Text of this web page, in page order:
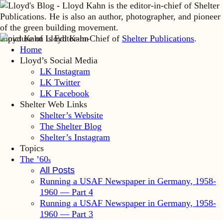
Lloyd Kahn is Editor-in-Chief of Shelter Publications.
Home
Lloyd’s Social Media
LK Instagram
LK Twitter
LK Facebook
Shelter Web Links
Shelter’s Website
The Shelter Blog
Shelter’s Instagram
Topics
The ’60s
All Posts
Running a USAF Newspaper in Germany, 1958-
1960 — Part 4
Running a USAF Newspaper in Germany, 1958-
1960 — Part 3